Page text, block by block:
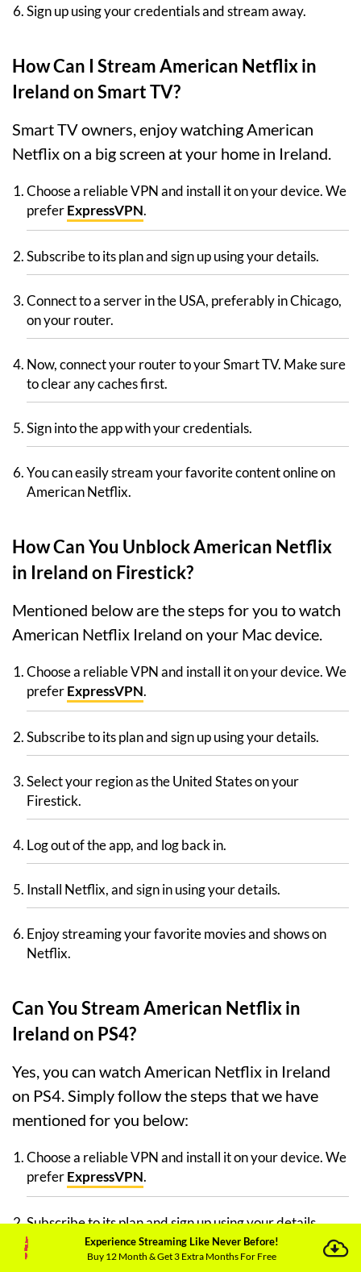
Sign up using your credentials and stream away.
How Can I Stream American Netflix in
Ireland on Smart TV?
Smart TV owners, enjoy watching American
Netflix on a big screen at your home in Ireland.
Choose a reliable VPN and install it on your device. We
preferExpressVPN.
Subscribe to its plan and sign up using your details.
Connect to a server in the USA, preferably in Chicago,
on your router.
Now, connect your router to your Smart TV. Make sure
to clear any caches first.
Sign into the app with your credentials.
You can easily stream your favorite content online on
American Netflix.
How Can You Unblock American Netflix
in Ireland on Firestick?
Mentioned below are the steps for you to watch
American Netflix Ireland on your Mac device.
Choose a reliable VPN and install it on your device. We
preferExpressVPN.
Subscribe to its plan and sign up using your details.
Select your region as the United States on your
Firestick.
Log out of the app, and log back in.
Install Netflix, and sign in using your details.
Enjoy streaming your favorite movies and shows on
Netflix.
Can You Stream American Netflix in
Ireland on PS4?
Yes, you can watch American Netflix in Ireland
on PS4. Simply follow the steps that we have
mentioned for you below:
Choose a reliable VPN and install it on your device. We
preferExpressVPN.
Subscribe to its plan and sign up using your details.
Install Netflix on your device.
Experience Streaming Like Never Before!
Buy 12 Month & Get 3 Extra Months For Free